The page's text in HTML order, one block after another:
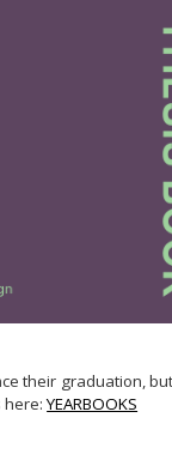
their graduation,
here:YEARBOOKS